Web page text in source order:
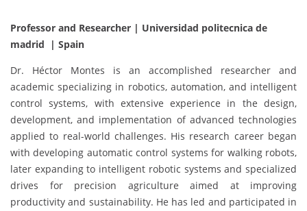
Professor and Researcher | Universidad politecnica de
madrid | Spain
Dr. Héctor Montes is an accomplished researcher and
academic specializing in robotics, automation, and intelligent
control systems, with extensive experience in the design,
development, and implementation of advanced technologies
applied to real-world challenges. His research career began
with developing automatic control systems for walking robots,
later expanding to intelligent robotic systems and specialized
drives for precision agriculture aimed at improving
productivity and sustainability. He has led and participated in